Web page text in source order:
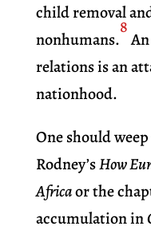
child removal
nonhumans.
8
relations is an
nationhood.
One should
Rodney’sHow
Africaor the
accumulation in